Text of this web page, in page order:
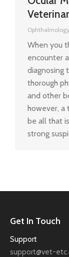
Ophthalmology
When you
encounter
diagnosing
thorough
and other
however, a
be all that
strong
Get In Touch
Support
support@vet-